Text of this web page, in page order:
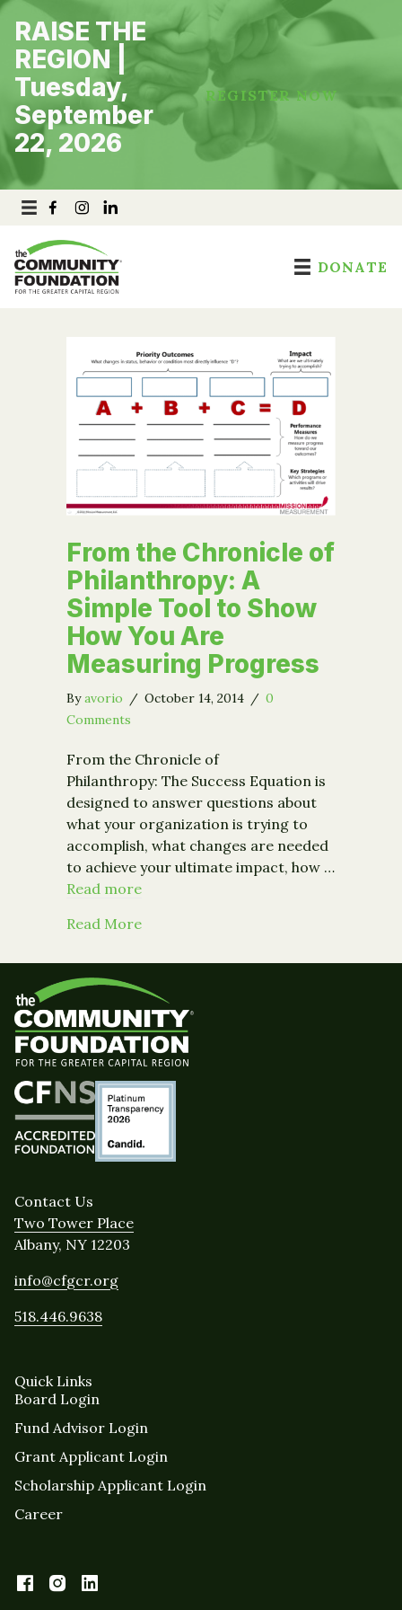
Skip
content
RAISE THE
REGION |
Tuesday,
September
22, 2026
REGISTER NOW
DONATE
From the Chronicle of
Philanthropy: A
Simple Tool to Show
How You Are
Measuring Progress
Byavorio / October 14, 2014 / 0
Comments
From the Chronicle of
Philanthropy: The Success Equation is
designed to answer questions about
what your organization is trying to
accomplish, what changes are needed
to achieve your ultimate impact, how …
Read more
Read Moreabout From the Chronicle of
Contact Us
Two Tower Place
Albany, NY 12203
info@cfgcr.org
518.446.9638
Quick Links
Board Login
Fund Advisor Login
Grant Applicant Login
Scholarship Applicant Login
Career